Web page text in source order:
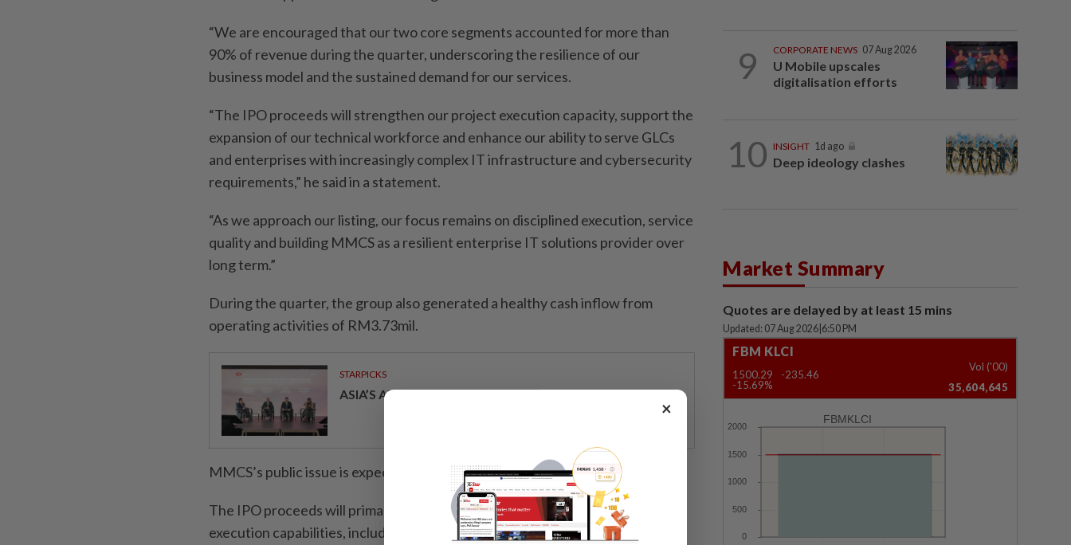
“We are encouraged that our two core segments accounted for more than
90% of revenue during the quarter, underscoring the resilience of our
business model and the sustained demand for our services.
“The IPO proceeds will strengthen our project execution capacity, support the
expansion of our technical workforce and enhance our ability to serve GLCs
and enterprises with increasingly complex IT infrastructure and cybersecurity
requirements,” he said in a statement.
“As we approach our listing, our focus remains on disciplined execution, service
quality and building MMCS as a resilient enterprise IT solutions provider over
long term.”
During the quarter, the group also generated a healthy cash inflow from
operating activities of RM3.73mil.
STARPICKS
ASIA’S AI INVESTMENT POTENTIAL
MMCS’s public issue is expected to raise gross proceeds of RM26.18mil.
The IPO proceeds will primarily support the expansion of the group’s project
execution capabilities, including procurement of IT hardware and software,
9 CORPORATE NEWS 07 Aug 2026
U Mobile upscales
digitalisation efforts
10 INSIGHT 1d ago
Deep ideology clashes
Market Summary
Quotes are delayed by at least 15 mins
Updated: 07 Aug 2026 6:50 PM
FBM KLCI
1500.29
-235.46
-15.69%
Vol ('00)
35,604,645
FBMKLCI
×